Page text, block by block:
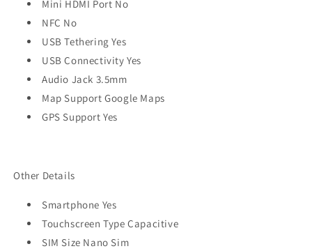
Mini HDMI Port No
NFC No
USB Tethering Yes
USB Connectivity Yes
Audio Jack 3.5mm
Map Support Google Maps
GPS Support Yes
Other Details
Smartphone Yes
Touchscreen Type Capacitive
SIM Size Nano Sim